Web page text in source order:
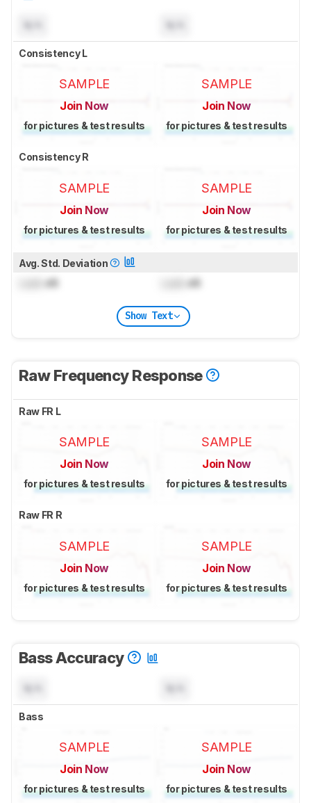
Consistency L
SAMPLE
Join Now
for pictures & test results
SAMPLE
Join Now
for pictures & test results
Consistency R
SAMPLE
Join Now
for pictures & test results
SAMPLE
Join Now
for pictures & test results
Avg. Std. Deviation
dB dB
Show Text
Raw Frequency Response
Raw FR L
SAMPLE
Join Now
for pictures & test results
SAMPLE
Join Now
for pictures & test results
Raw FR R
SAMPLE
Join Now
for pictures & test results
SAMPLE
Join Now
for pictures & test results
Bass Accuracy
Bass
SAMPLE
Join Now
for pictures & test results
SAMPLE
Join Now
for pictures & test results